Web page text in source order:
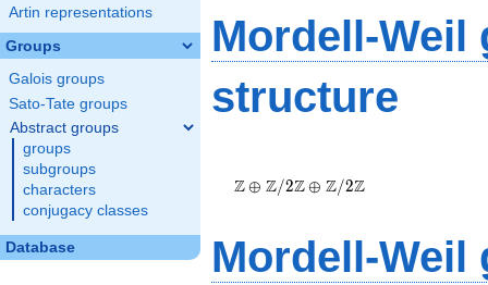
Artin representations
Groups
Galois groups
Sato-Tate groups
Abstract groups
groups
subgroups
characters
conjugacy classes
Database
Mordell-Weil
structure
\Z/{2}\Z
\oplus
Z⊕ Z/2Z⊕ Z/2Z
Mordell-Weil